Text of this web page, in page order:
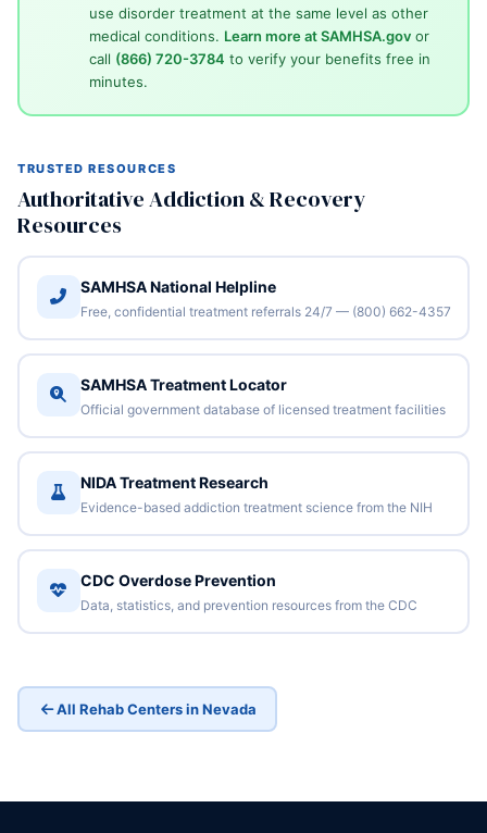
use disorder treatment at the same level as other
medical conditions. Learn more at SAMHSA.govor
call (866) 720-3784 to verify your benefits free in
minutes.
TRUSTED RESOURCES
Authoritative Addiction & Recovery
Resources
SAMHSA National Helpline
Free, confidential treatment referrals 24/7 — (800) 662-4357
SAMHSA Treatment Locator
Official government database of licensed treatment facilities
NIDA Treatment Research
Evidence-based addiction treatment science from the NIH
CDC Overdose Prevention
Data, statistics, and prevention resources from the CDC
All Rehab Centers in Nevada